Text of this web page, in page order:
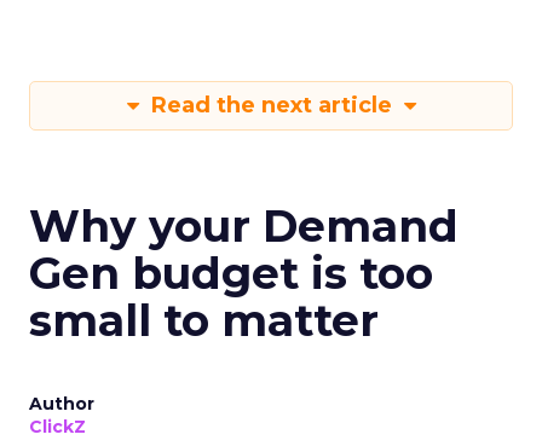
Read the next article
Why your Demand
Gen budget is too
small to matter
Author
ClickZ